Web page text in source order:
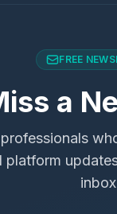
FREE
a
platform